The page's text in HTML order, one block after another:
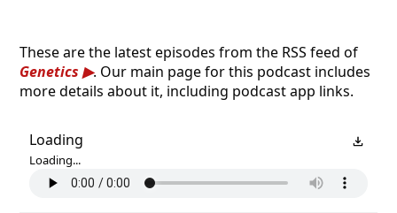
These are the latest episodes from the RSS feed of
Genetics
. Our main page for this podcast includes
more details about it, including podcast app links.
Loading
Loading...